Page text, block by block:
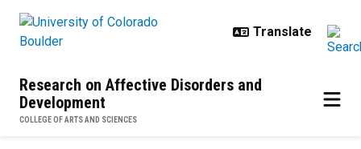
Research on Affective Disorders and
Development
COLLEGE OF ARTS AND SCIENCES